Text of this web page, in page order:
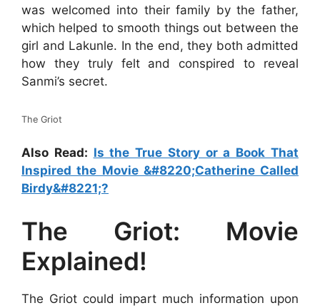
was welcomed into their family by the father,
which helped to smooth things out between the
girl and Lakunle. In the end, they both admitted
how they truly felt and conspired to reveal
Sanmi’s secret.
The Griot
Also Read: Is the True Story or a Book That
Inspired the Movie &#8220;Catherine Called
Birdy&#8221;?
The Griot: Movie
Explained!
The Griot could impart much information upon